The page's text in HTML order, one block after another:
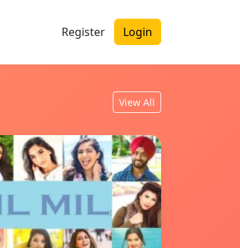
Register Login
View All